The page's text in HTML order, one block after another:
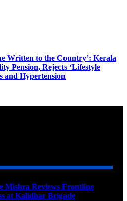
Written to the Country’: Kerala
Pension, Rejects ‘Lifestyle
and Hypertension
Mishra Reviews Frontline
at Kalidhar Brigade